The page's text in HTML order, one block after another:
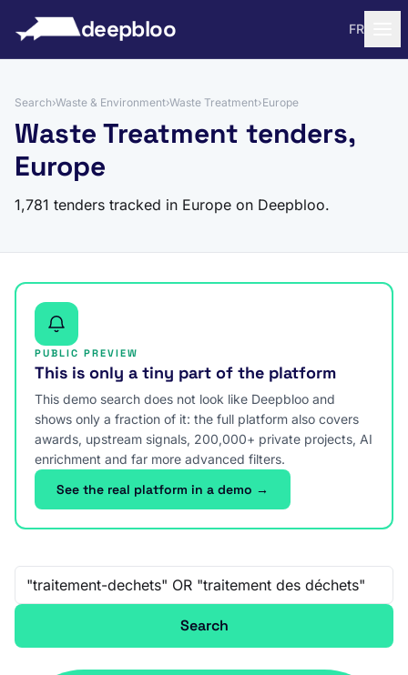
deepbloo FR
Search›Waste & Environment›Waste Treatment›Europe
Waste Treatment tenders,
Europe
1,781 tenders tracked in Europe on Deepbloo.
PUBLIC PREVIEW
This is only a tiny part of the platform
This demo search does not look like Deepbloo and
shows only a fraction of it: the full platform also covers
awards, upstream signals, 200,000+ private projects, AI
enrichment and far more advanced filters.
See the real platform in a demo →
Free-text search
Search